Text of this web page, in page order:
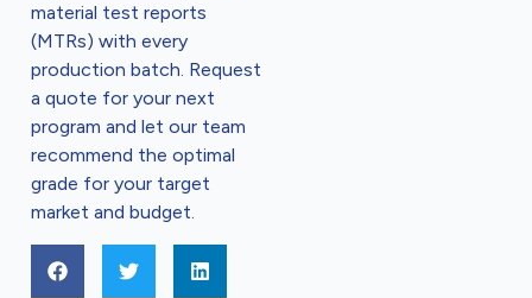
material test reports
(MTRs) with every
production batch. Request
a quote for your next
program and let our team
recommend the optimal
grade for your target
market and budget.